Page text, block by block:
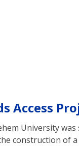
Access
University
construction of